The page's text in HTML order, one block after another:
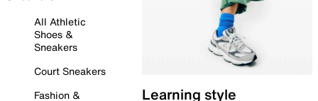
All Athletic
Shoes &
Sneakers
Court Sneakers
Fashion &
Learning style